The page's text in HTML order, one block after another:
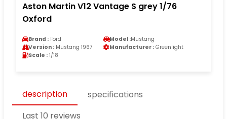
Aston Martin V12 Vantage S grey 1/76
Oxford
Brand : Ford Model :Mustang
Version : Mustang 1967 Manufacturer : Greenlight
Scale : 1/18
description
specifications
Last 10 reviews